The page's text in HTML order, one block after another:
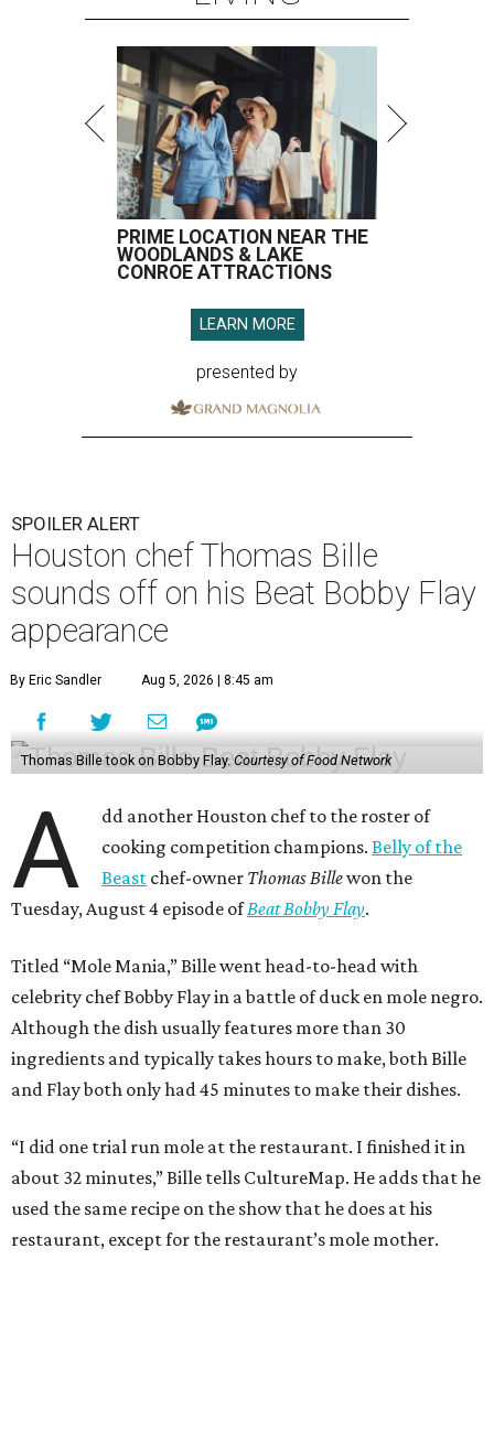
PRIME LOCATION NEAR THE
WOODLANDS & LAKE
CONROE ATTRACTIONS
LEARN MORE
presented by
SPOILER ALERT
Houston chef Thomas Bille
sounds off on his Beat Bobby Flay
appearance
By Eric Sandler Aug 5, 2026 | 8:45 am
Thomas Bille took on Bobby Flay. Courtesy of Food Network
A
dd another Houston chef to the roster of
cooking competition champions.Belly of the
Beast chef-owner Thomas Billewon the
Tuesday, August 4 episode ofBeat Bobby Flay.
Titled “Mole Mania,” Bille went head-to-head with
celebrity chef Bobby Flay in a battle of duck en mole negro.
Although the dish usually features more than 30
ingredients and typically takes hours to make, both Bille
and Flay both only had 45 minutes to make their dishes.
“I did one trial run mole at the restaurant. I finished it in
about 32 minutes,” Bille tells CultureMap. He adds that he
used the same recipe on the show that he does at his
restaurant, except for the restaurant’s mole mother.